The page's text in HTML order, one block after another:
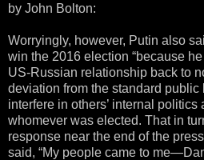
by John Bolton:
Worryingly, however, Putin also
win the 2016 election “because
US-Russian relationship back to
deviation from the standard public
interfere in others’ internal
whomever was elected. That in
response near the end of the
said, “My people came to